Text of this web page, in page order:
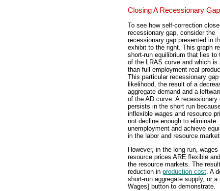
Closing A Recessionary Gap
To see how self-correction
recessionary gap, consider the
recessionary gap presented in
exhibit to the right. This graph
short-run equilibrium that lies to
of the LRAS curve and which is
than full employment real
This particular recessionary
likelihood, the result of a
aggregate demand and a
of the AD curve. A recessionary
persists in the short run
inflexible wages and resource
not decline enough to eliminate
unemployment and achieve
in the labor and resource
However, in the long run, wages
resource prices ARE flexible
the resource markets. The
reduction in production cost. A
short-run aggregate supply, or
Wages] button to demonstrate.